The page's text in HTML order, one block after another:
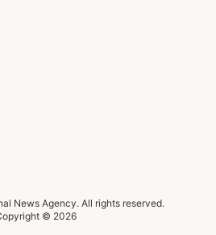
News Agency. All rights reserved.
© 2026